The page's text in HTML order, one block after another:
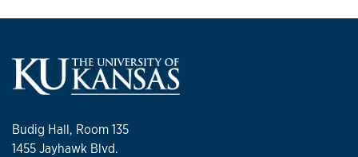
Budig Hall, Room 135
1455 Jayhawk Blvd.